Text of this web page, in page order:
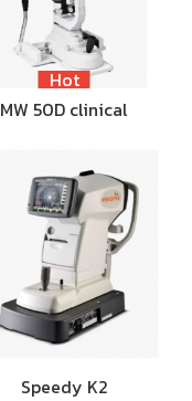
Hot
MW 50D clinical
Speedy K2